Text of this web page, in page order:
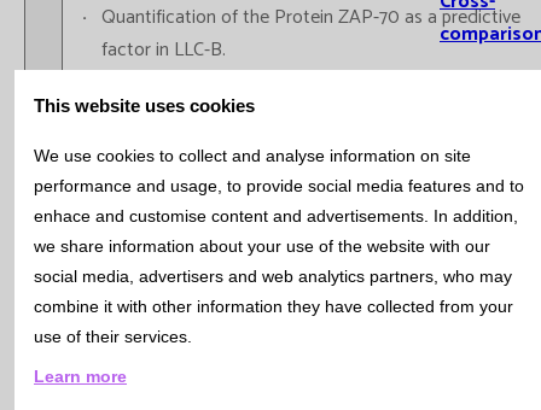
Training
Scientific
Production
Quantification of the Protein ZAP-70 as a predictive
factor in LLC-B.
LAL-T,...
Immunophenotype of plasma cells: MM, MGUS,
Plasma cell Leukemia.
Quantification of Hematopoietic Progenitors “Stem
Cells CD34+” with a single platform (expressed in
percentages and in absolute values) in samples of
peripheral blood (pre-apheresis)for the autologous
transplant of peripheral blood (TASP).
Immunophenotype of bone marrow in Myelodisplasic
This website uses cookies
We use cookies to collect and analyse information on site
performance and usage, to provide social media features and to
enhace and customise content and advertisements. In addition,
we share information about your use of the website with our
social media, advertisers and web analytics partners, who may
combine it with other information they have collected from your
use of their services.
Learn more